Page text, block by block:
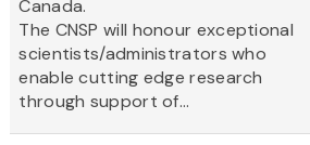
Canada.
The CNSP will honour exceptional
scientists/administrators who
enable cutting edge research
through support of...